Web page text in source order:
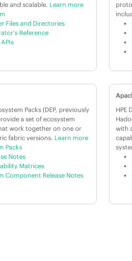
and scalable. Learn more
Files and Directories
Reference
Packs (DEP, previously
a set of ecosystem
work together on one or
fabric versions. Learn more
Packs
Notes
Matrices
Component Release Notes
HPE
with